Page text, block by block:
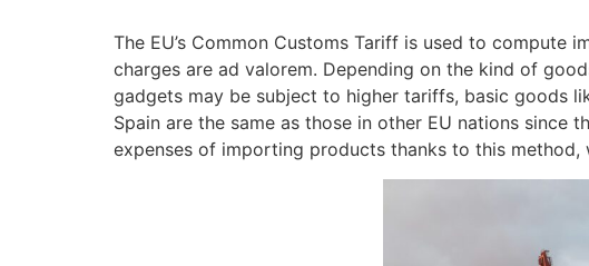
The EU’s Common Customs Tariff is used to
charges are ad valorem. Depending on the kind of
gadgets may be subject to higher tariffs, basic goods
Spain are the same as those in other EU nations since
expenses of importing products thanks to this method,